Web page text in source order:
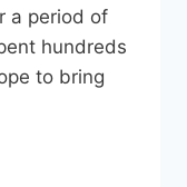
a period of
hundreds
to bring